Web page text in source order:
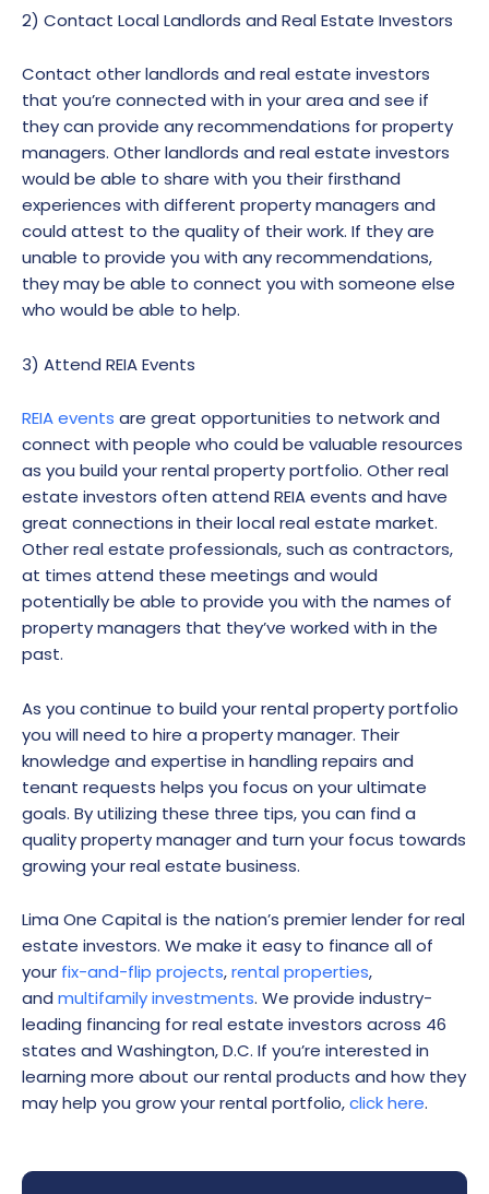
2) Contact Local Landlords and Real Estate Investors
Contact other landlords and real estate investors
that you’re connected with in your area and see if
they can provide any recommendations for property
managers. Other landlords and real estate investors
would be able to share with you their firsthand
experiences with different property managers and
could attest to the quality of their work. If they are
unable to provide you with any recommendations,
they may be able to connect you with someone else
who would be able to help.
3) Attend REIA Events
REIA events are great opportunities to network and
connect with people who could be valuable resources
as you build your rental property portfolio. Other real
estate investors often attend REIA events and have
great connections in their local real estate market.
Other real estate professionals, such as contractors,
at times attend these meetings and would
potentially be able to provide you with the names of
property managers that they’ve worked with in the
past.
As you continue to build your rental property portfolio
you will need to hire a property manager. Their
knowledge and expertise in handling repairs and
tenant requests helps you focus on your ultimate
goals. By utilizing these three tips, you can find a
quality property manager and turn your focus towards
growing your real estate business.
Lima One Capital is the nation’s premier lender for real
estate investors. We make it easy to finance all of
your fix-and-flip projects,rental properties,
andmultifamily investments. We provide industry-
leading financing for real estate investors across 46
states and Washington, D.C. If you’re interested in
learning more about our rental products and how they
may help you grow your rental portfolio,click here.